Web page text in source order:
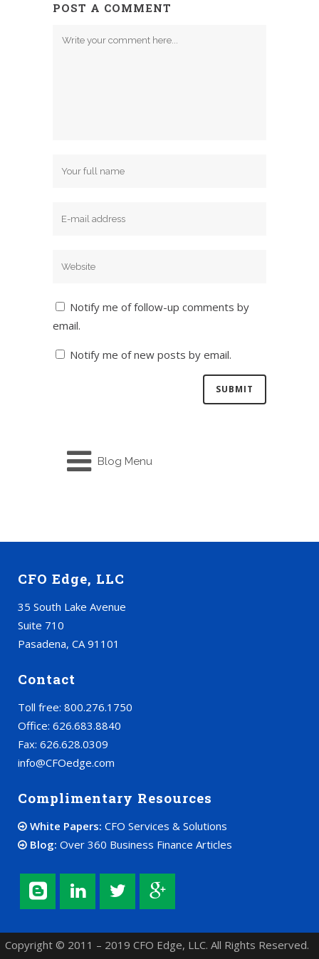
POST A COMMENT
Notify me of follow-up comments by
email.
Notify me of new posts by email.
Blog Menu
CFO Edge, LLC
35 South Lake Avenue
Suite 710
Pasadena, CA 91101
Contact
Toll free: 800.276.1750
Office: 626.683.8840
Fax: 626.628.0309
info@CFOedge.com
Complimentary Resources
White Papers: CFO Services & Solutions
Blog: Over 360 Business Finance Articles
Copyright © 2011 – 2019 CFO Edge, LLC. All Rights Reserved.